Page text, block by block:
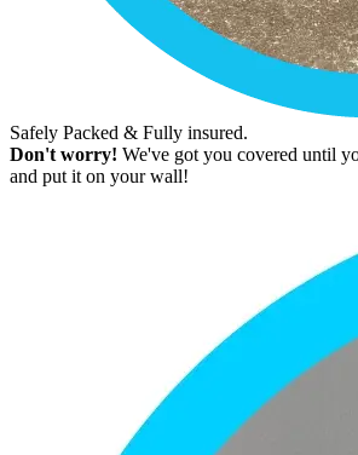
Safely Packed & Fully insured.
Don't worry! We've got you covered until
and put it on your wall!